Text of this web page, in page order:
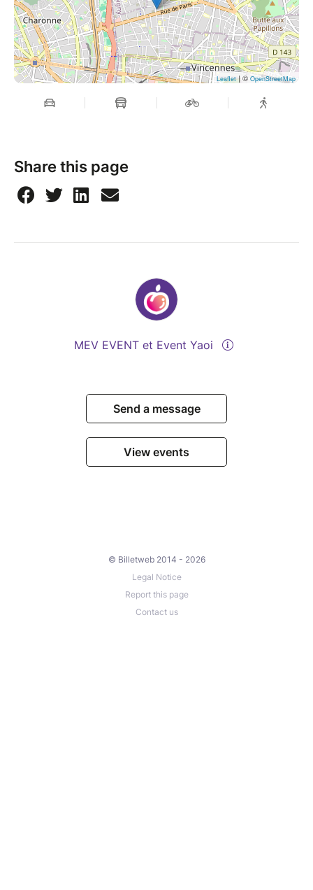
Leaflet| © OpenStreetMap
Share this page
MEV EVENT et Event Yaoi
Send a message
View events
© Billetweb 2014 - 2026
Legal Notice
Report this page
Contact us